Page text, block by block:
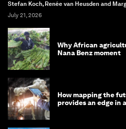
Stefan Koch, Renée van Heusden and
July 21, 2026
Why African
Nana Benz moment
How mapping the
provides an edge in